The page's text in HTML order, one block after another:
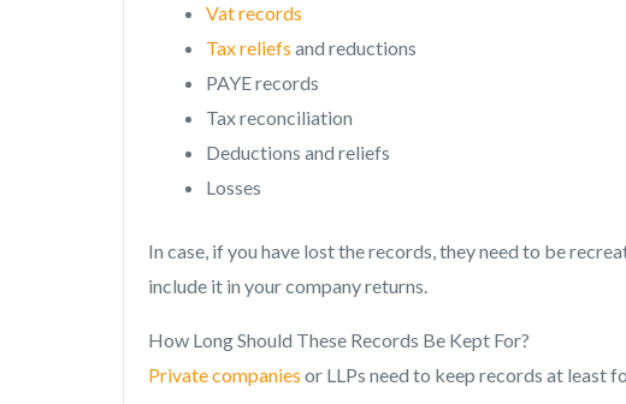
Vat records
Tax reliefs and reductions
PAYE records
Tax reconciliation
Deductions and reliefs
Losses
In case, if you have lost the records, they need to be
include it in your company returns.
How Long Should These Records Be Kept For?
Private companies or LLPs need to keep records at least